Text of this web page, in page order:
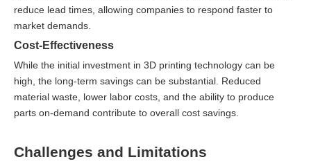
reduce lead times, allowing companies to respond faster to
market demands.
Cost-Effectiveness
While the initial investment in 3D printing technology can be
high, the long-term savings can be substantial. Reduced
material waste, lower labor costs, and the ability to produce
parts on-demand contribute to overall cost savings.
Challenges and Limitations